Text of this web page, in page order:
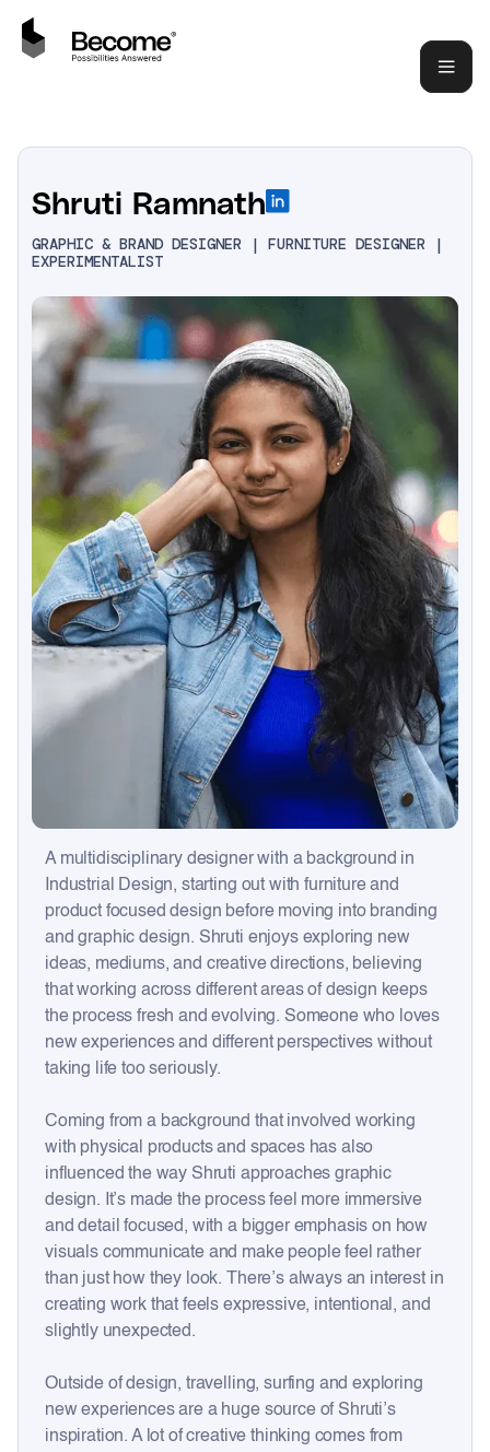
Shruti Ramnath
GRAPHIC & BRAND DESIGNER | FURNITURE DESIGNER |
EXPERIMENTALIST
A multidisciplinary designer with a background in
Industrial Design, starting out with furniture and
product focused design before moving into branding
and graphic design. Shruti enjoys exploring new
ideas, mediums, and creative directions, believing
that working across different areas of design keeps
the process fresh and evolving. Someone who loves
new experiences and different perspectives without
taking life too seriously.
Coming from a background that involved working
with physical products and spaces has also
influenced the way Shruti approaches graphic
design. It’s made the process feel more immersive
and detail focused, with a bigger emphasis on how
visuals communicate and make people feel rather
than just how they look. There’s always an interest in
creating work that feels expressive, intentional, and
slightly unexpected.
Outside of design, travelling, surfing and exploring
new experiences are a huge source of Shruti’s
inspiration. A lot of creative thinking comes from